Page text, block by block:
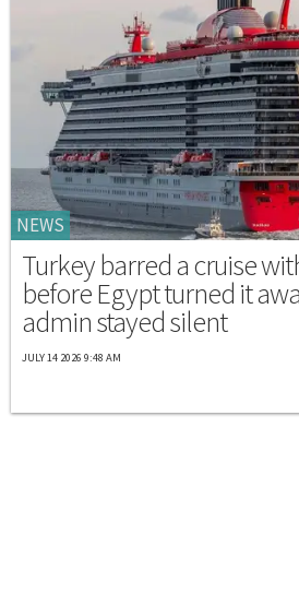
NEWS
Turkey barred a cruise
before Egypt turned it
admin stayed silent
JULY 14 2026 9:48 AM